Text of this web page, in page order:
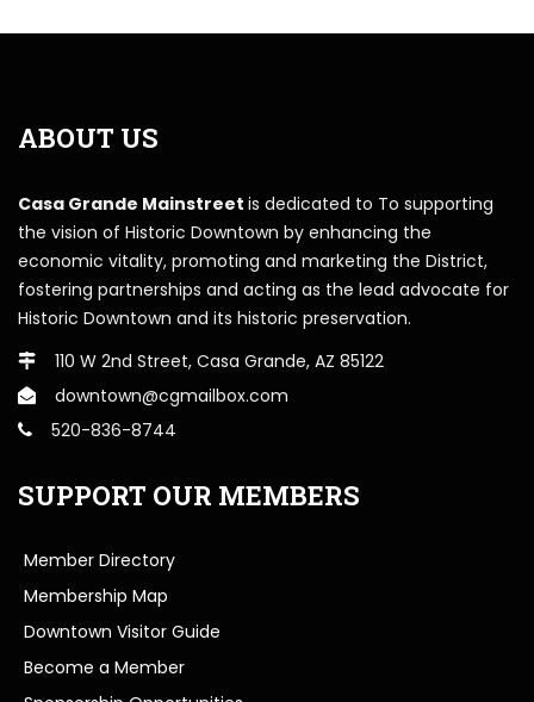
ABOUT US
Casa Grande Mainstreet is dedicated to To supporting
the vision of Historic Downtown by enhancing the
economic vitality, promoting and marketing the District,
fostering partnerships and acting as the lead advocate for
Historic Downtown and its historic preservation.
110 W 2nd Street, Casa Grande, AZ 85122
downtown@cgmailbox.com
520-836-8744
SUPPORT OUR MEMBERS
Member Directory
Membership Map
Downtown Visitor Guide
Become a Member